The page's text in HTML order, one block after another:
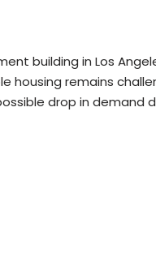
building in Los
housing remains
drop in demand